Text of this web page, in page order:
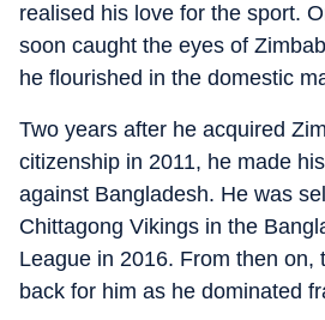
realised his love for the sport.
soon caught the eyes of
he flourished in the domestic
Two years after he acquired
citizenship in 2011, he made
against Bangladesh. He was
Chittagong Vikings in the
League in 2016. From then on,
back for him as he dominated